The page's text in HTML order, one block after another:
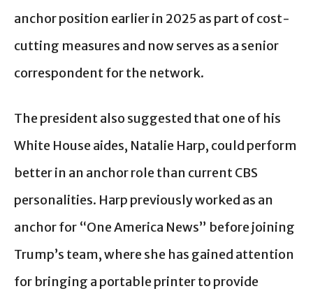
anchor position earlier in 2025 as part of cost-
cutting measures and now serves as a senior
correspondent for the network.
The president also suggested that one of his
White House aides, Natalie Harp, could perform
better in an anchor role than current CBS
personalities. Harp previously worked as an
anchor for “One America News” before joining
Trump’s team, where she has gained attention
for bringing a portable printer to provide